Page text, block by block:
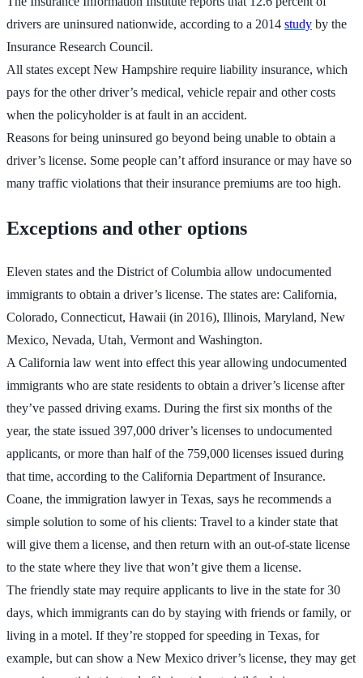
drivers are uninsured nationwide, according to a 2014 study by the
Insurance Research Council.
All states except New Hampshire require liability insurance, which
pays for the other driver’s medical, vehicle repair and other costs
when the policyholder is at fault in an accident.
Reasons for being uninsured go beyond being unable to obtain a
driver’s license. Some people can’t afford insurance or may have so
many traffic violations that their insurance premiums are too high.
Exceptions and other options
Eleven states and the District of Columbia allow undocumented
immigrants to obtain a driver’s license. The states are: California,
Colorado, Connecticut, Hawaii (in 2016), Illinois, Maryland, New
Mexico, Nevada, Utah, Vermont and Washington.
A California law went into effect this year allowing undocumented
immigrants who are state residents to obtain a driver’s license after
they’ve passed driving exams. During the first six months of the
year, the state issued 397,000 driver’s licenses to undocumented
applicants, or more than half of the 759,000 licenses issued during
that time, according to the California Department of Insurance.
Coane, the immigration lawyer in Texas, says he recommends a
simple solution to some of his clients: Travel to a kinder state that
will give them a license, and then return with an out-of-state license
to the state where they live that won’t give them a license.
The friendly state may require applicants to live in the state for 30
days, which immigrants can do by staying with friends or family, or
living in a motel. If they’re stopped for speeding in Texas, for
example, but can show a New Mexico driver’s license, they may get